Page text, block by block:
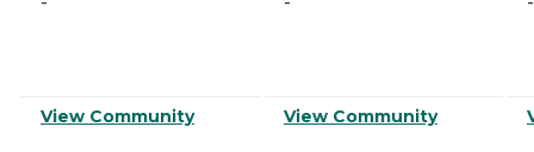
View Community View Community